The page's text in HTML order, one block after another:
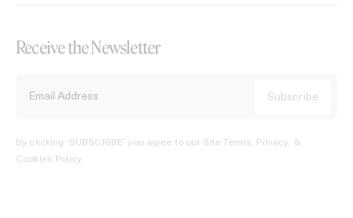
Receive the Newsletter
By clicking ‘SUBSCRIBE’ you agree to our Site Terms, Privacy, &
Cookies Policy.